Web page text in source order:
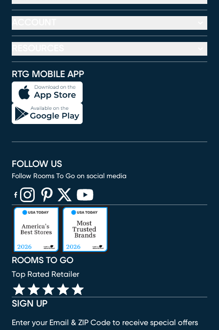
RTG MOBILE APP
SIGN UP
Enter your Email & ZIP Code to receive special offers
ROOMS TO GO
Top Rated Retailer
FOLLOW US
Follow Rooms To Go on social media
(opens in new window)
(opens in new window)
(opens in new window)
(opens in new window)
(opens in new window)